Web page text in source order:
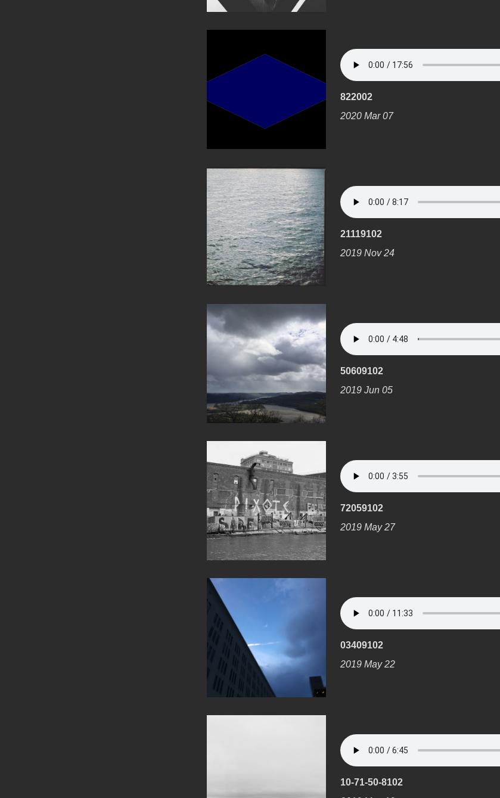
822002
2020 Mar 07
21119102
2019 Nov 24
50609102
2019 Jun 05
72059102
2019 May 27
03409102
2019 May 22
10-71-50-8102